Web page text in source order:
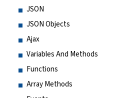
JSON
JSON Objects
Ajax
Variables And Methods
Functions
Array Methods